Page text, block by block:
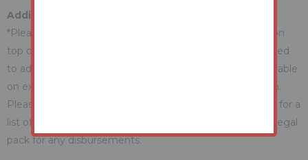
Additional Fees Information
*Please be aware there may be additional fees payable on
top of the final sale price. These include and are not limited
to administration charges and buyer's premium fees payable
on exchange, and disbursements payable on completion.
Please ensure you check the property information page for a
list of any relevant additional fees as well as reading the legal
pack for any disbursements.